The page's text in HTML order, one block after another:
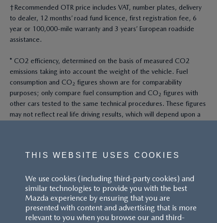
†Recommended OTR price includes VAT, number plates, delivery
to dealer, 12 months’ road fund licence, first registration fee, 6
year or 100,000-mile warranty and 3 years’ European roadside
assistance.
* CO2 efficiency, determined on the basis of measured CO2
emissions taking into account the weight of the vehicle. Fuel
consumption and CO₂ figures shown are for comparability
purposes; only compare fuel consumption and CO₂ figures with
other cars tested to the same technical procedures. These figures
may not reflect real life driving results, which will depend upon a
power and fuel. The Mazda CX-60 Petrol and Mazda CX-80 Petrol
are plug-in hybrid vehicles requiring mains electricity for charging.
Models shown may not be to UK specification. Colours and some
exterior and/or interior elements may differ on screen from the
THIS WEBSITE USES COOKIES
We use cookies (including third-party cookies) and
similar technologies to provide you with the best
Mazda experience by ensuring that you are
presented with content and advertising that is more
relevant to you when you browse our and third-